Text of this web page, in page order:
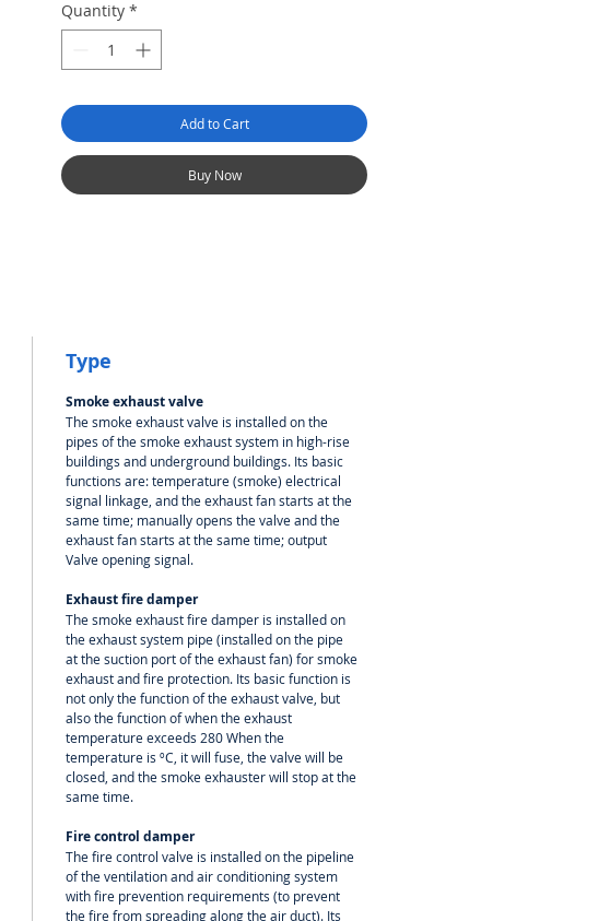
Quantity *
Add to Cart
Buy Now
Type
Smoke exhaust valve
The smoke exhaust valve is installed on the
pipes of the smoke exhaust system in high-rise
buildings and underground buildings. Its basic
functions are: temperature (smoke) electrical
signal linkage, and the exhaust fan starts at the
same time; manually opens the valve and the
exhaust fan starts at the same time; output
Valve opening signal.
Exhaust fire damper
The smoke exhaust fire damper is installed on
the exhaust system pipe (installed on the pipe
at the suction port of the exhaust fan) for smoke
exhaust and fire protection. Its basic function is
not only the function of the exhaust valve, but
also the function of when the exhaust
temperature exceeds 280 When the
temperature is ºC, it will fuse, the valve will be
closed, and the smoke exhauster will stop at the
same time.
Fire control damper
The fire control valve is installed on the pipeline
of the ventilation and air conditioning system
with fire prevention requirements (to prevent
the fire from spreading along the air duct). Its